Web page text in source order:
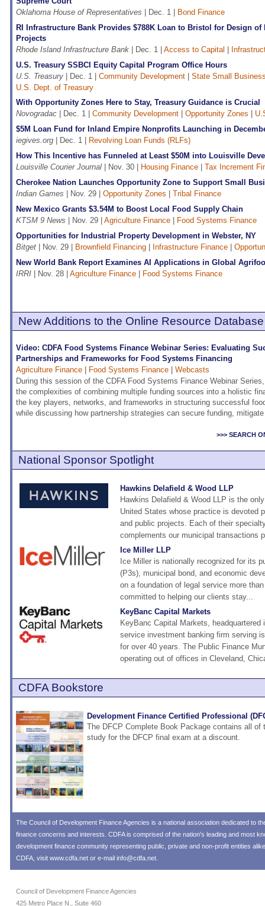
Oklahoma House of Representatives | Dec. 1 |
Bond Finance
RI Infrastructure Bank Provides $788K Loan to Bristol for Design of
Projects
Rhode Island Infrastructure Bank | Dec. 1 | Access to Capital
U.S. Treasury SSBCI Equity Capital Program Office Hours
U.S. Treasury | Dec. 1 | Community Development
State Small
U.S. Dept. of Treasury
With Opportunity Zones Here to Stay, Treasury Guidance is Crucial
Novogradac | Dec. 1 | Community Development Opportunity Zones
$5M Loan Fund for Inland Empire Nonprofits Launching in
iegives.org | Dec. 1 |
Revolving Loan Funds (RLFs)
How This Incentive has Funneled at Least $50M into Louisville
Louisville Courier Journal | Nov. 30 | Housing Finance
Tax Increment
Cherokee Nation Launches Opportunity Zone to Support Small
Indian Games | Nov. 29 | Opportunity Zones
Tribal Finance
New Mexico Grants $3.54M to Boost Local Food Supply Chain
KTSM 9 News | Nov. 29 | Agriculture Finance
Food Systems Finance
Opportunities for Industrial Property Development in Webster, NY
Bitget | Nov. 29 | Brownfield Financing Infrastructure Finance
New World Bank Report Examines AI Applications in Global
IRRI | Nov. 28 | Agriculture Finance Food Systems Finance
New Additions to the Online Resource Database
Video: CDFA Food Systems Finance Webinar Series: Evaluating
Partnerships and Frameworks for Food Systems Financing
Agriculture Finance
Food Systems Finance
Webcasts
During this session of the CDFA Food Systems Finance Webinar
the complexities of combining multiple funding sources into a holistic
the key players, networks, and frameworks in structuring successful
while discussing how partnership strategies can secure funding,
>>> SEARCH
National Sponsor Spotlight
Hawkins Delafield & Wood LLP
Hawkins Delafield & Wood LLP is the
United States whose practice is devoted
and public projects. Each of their
complements our municipal transactions
Ice Miller LLP
Ice Miller is nationally recognized for its
(P3s), municipal bond, and economic
on a foundation of legal service more
committed to helping our clients stay...
KeyBanc Capital Markets
KeyBanc Capital Markets,
service investment banking firm serving
for over 40 years. The Public Finance
operating out of offices in Cleveland,
CDFA Bookstore
Development Finance Certified Professional
The DFCP Complete Book Package contains all of
study for the DFCP final exam at a discount.
The Council of Development Finance Agencies is a national association dedicated to
finance concerns and interests. CDFA is comprised of the nation's leading and most
development finance community representing public, private and non-profit entities
CDFA, visit www.cdfa.net or e-mail info@cdfa.net.
Council of Development Finance Agencies
425 Metro Place N., Suite 460